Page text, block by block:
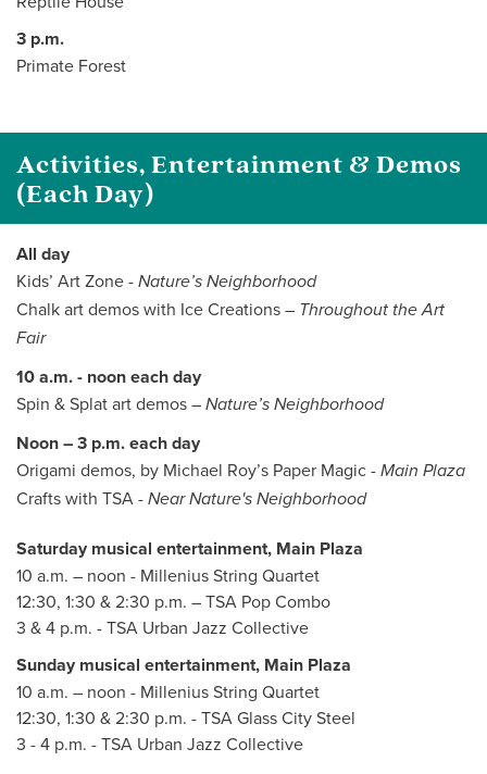
3 p.m.
Primate Forest
Activities, Entertainment & Demos
(Each Day)
All day
Kids’ Art Zone - Nature’s Neighborhood
Chalk art demos with Ice Creations – Throughout the Art
Fair
10 a.m. - noon each day
Spin & Splat art demos – Nature’s Neighborhood
Noon – 3 p.m. each day
Origami demos, by Michael Roy’s Paper Magic - Main Plaza
Crafts with TSA - Near Nature's Neighborhood
Saturday musical entertainment, Main Plaza
10 a.m. – noon - Millenius String Quartet
12:30, 1:30 & 2:30 p.m. – TSA Pop Combo
3 & 4 p.m. - TSA Urban Jazz Collective
Sunday musical entertainment, Main Plaza
10 a.m. – noon - Millenius String Quartet
12:30, 1:30 & 2:30 p.m. - TSA Glass City Steel
3 - 4 p.m. - TSA Urban Jazz Collective